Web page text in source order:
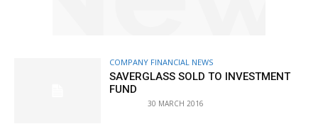
COMPANY FINANCIAL NEWS
SAVERGLASS SOLD TO INVESTMENT
FUND
30 MARCH 2016